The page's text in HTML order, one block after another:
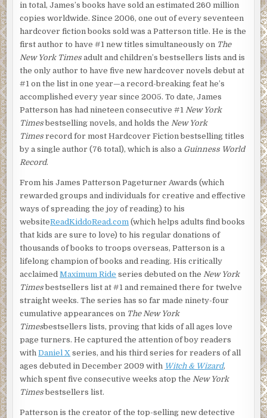
in total, James’s books have sold an estimated 260 million
copies worldwide. Since 2006, one out of every seventeen
hardcover fiction books sold was a Patterson title. He is the
first author to have #1 new titles simultaneously on The
New York Times adult and children’s bestsellers lists and is
the only author to have five new hardcover novels debut at
#1 on the list in one year—a record-breaking feat he’s
accomplished every year since 2005. To date, James
Patterson has had nineteen consecutive #1New York
Timesbestselling novels, and holds theNew York
Times record for most Hardcover Fiction bestselling titles
by a single author (76 total), which is also a Guinness World
Record.
From his James Patterson Pageturner Awards (which
rewarded groups and individuals for creative and effective
ways of spreading the joy of reading) to his
websiteReadKiddoRead.com (which helps adults find books
that kids are sure to love) to his regular donations of
thousands of books to troops overseas, Patterson is a
lifelong champion of books and reading. His critically
acclaimedMaximum Ride series debuted on theNew York
Timesbestsellers list at #1 and remained there for twelve
straight weeks. The series has so far made ninety-four
cumulative appearances on The New York
Timesbestsellers lists, proving that kids of all ages love
page turners. He captured the attention of boy readers
withDaniel X series, and his third series for readers of all
ages debuted in December 2009 with Witch & Wizard,
which spent five consecutive weeks atop theNew York
Timesbestsellers list.
Patterson is the creator of the top-selling new detective